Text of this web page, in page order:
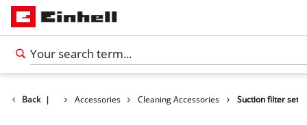
Back | Accessories Cleaning Accessories Suction filter set